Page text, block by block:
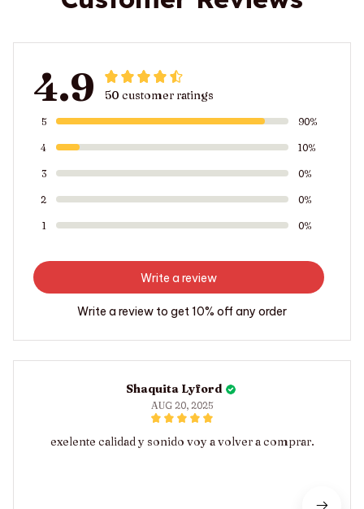
4.9 50 customer ratings
5 90%
4 10%
3 0%
2 0%
1 0%
Write a review
Write a review to get 10% off any order
Shaquita Lyford
AUG 20, 2025
exelente calidad y sonido voy a volver a comprar.